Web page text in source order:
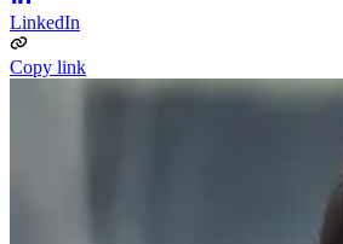
LinkedIn
Copy link